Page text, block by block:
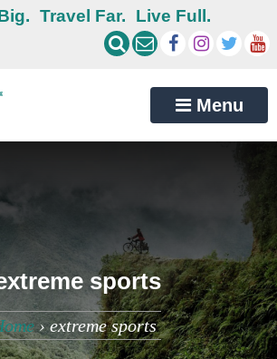
Travel Far. Live Full.
Menu
sports
›extreme sports